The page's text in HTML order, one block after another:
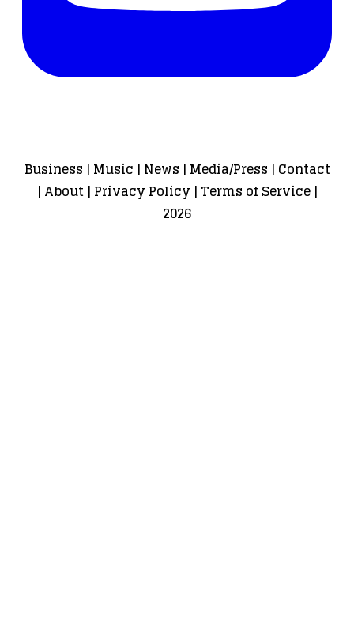
Business | Music | News | Media/Press | Contact
| About| Privacy Policy | Terms of Service|
2026